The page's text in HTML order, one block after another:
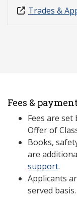
Trades &
Fees &
Fees are
Offer of
Books,
are
support.
Applicants
served basis.